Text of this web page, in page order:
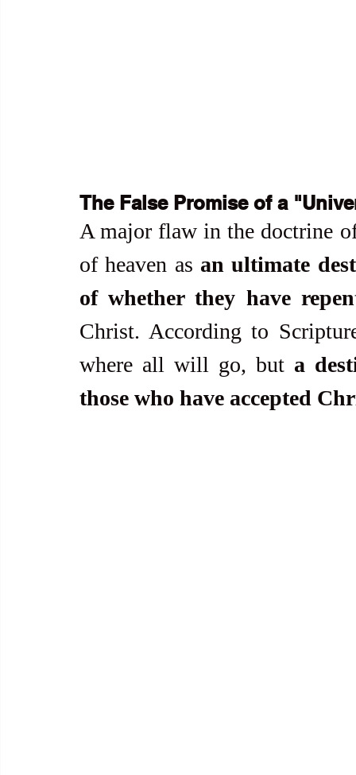
The False Promise of a
A major flaw in the doctrine
of heaven as an ultimate
of whether they have
Christ. According to
where all will go, but a
those who have accepted